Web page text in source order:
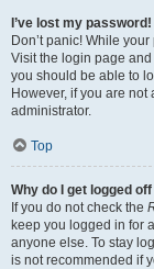
I’ve lost my password!
Don’t panic! While
Visit the login page
you should be able to
However, if you are
administrator.
Top
Why do I get logged
If you do not check the
keep you logged in for
anyone else. To stay
is not recommended if